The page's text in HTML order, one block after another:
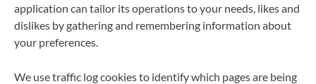
application can tailor its operations to your needs, likes and
dislikes by gathering and remembering information about
your preferences.
We use traffic log cookies to identify which pages are being